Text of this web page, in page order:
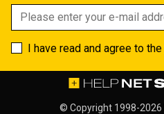
I have read and agree to the
© Copyright 1998-2026